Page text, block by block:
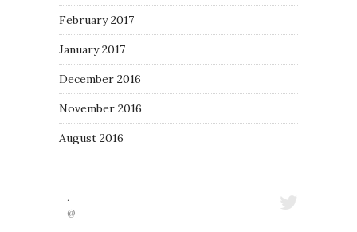
February 2017
January 2017
December 2016
November 2016
August 2016
·
@